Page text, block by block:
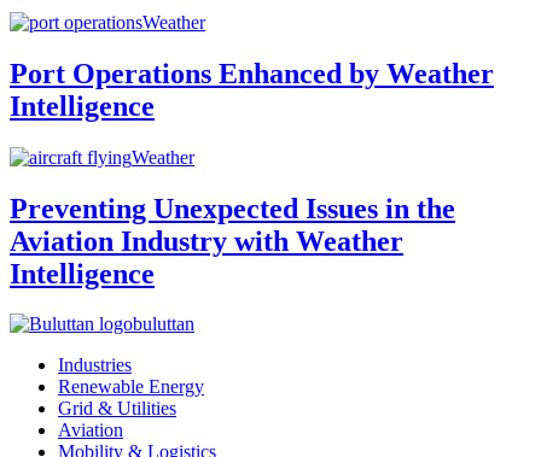
Weather
Port Operations Enhanced by Weather
Intelligence
Weather
Preventing Unexpected Issues in the
Aviation Industry with Weather
Intelligence
buluttan
Industries
Renewable Energy
Grid & Utilities
Aviation
Mobility & Logistics